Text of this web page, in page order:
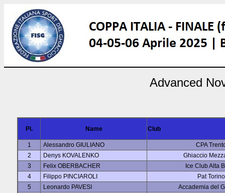
Advanced
Pl. Name Club
1 Alessandro GIULIANO
CPA
2
Denys KOVALENKO
Ghiaccio
3
Felix OBERBACHER
Ice Club Alta
4
Filippo PINCIAROLI
Pat Torino
5
Leonardo PAVESI
Accademia del